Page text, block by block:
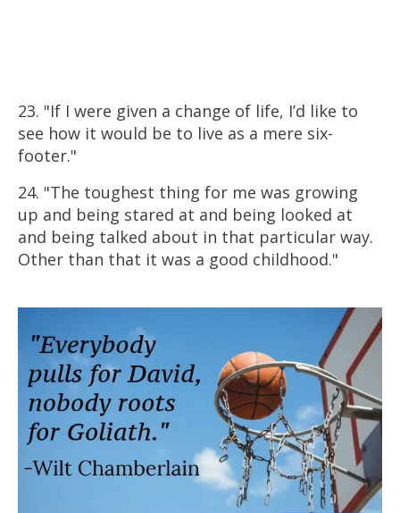
23. "If I were given a change of life, I’d like to
see how it would be to live as a mere six-
footer."
24. "The toughest thing for me was growing
up and being stared at and being looked at
and being talked about in that particular way.
Other than that it was a good childhood."